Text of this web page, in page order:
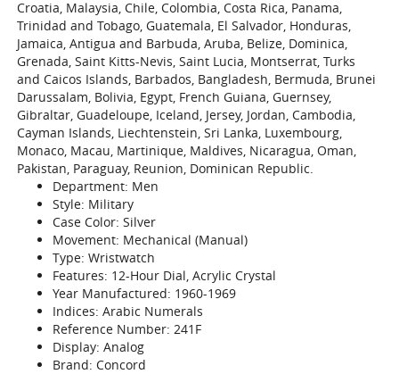
Croatia, Malaysia, Chile, Colombia, Costa Rica, Panama,
Trinidad and Tobago, Guatemala, El Salvador, Honduras,
Jamaica, Antigua and Barbuda, Aruba, Belize, Dominica,
Grenada, Saint Kitts-Nevis, Saint Lucia, Montserrat, Turks
and Caicos Islands, Barbados, Bangladesh, Bermuda, Brunei
Darussalam, Bolivia, Egypt, French Guiana, Guernsey,
Gibraltar, Guadeloupe, Iceland, Jersey, Jordan, Cambodia,
Cayman Islands, Liechtenstein, Sri Lanka, Luxembourg,
Monaco, Macau, Martinique, Maldives, Nicaragua, Oman,
Pakistan, Paraguay, Reunion, Dominican Republic.
Department: Men
Style: Military
Case Color: Silver
Movement: Mechanical (Manual)
Type: Wristwatch
Features: 12-Hour Dial, Acrylic Crystal
Year Manufactured: 1960-1969
Indices: Arabic Numerals
Reference Number: 241F
Display: Analog
Brand: Concord